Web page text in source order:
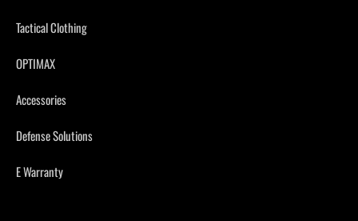
Tactical Clothing
OPTIMAX
Accessories
Defense Solutions
E Warranty